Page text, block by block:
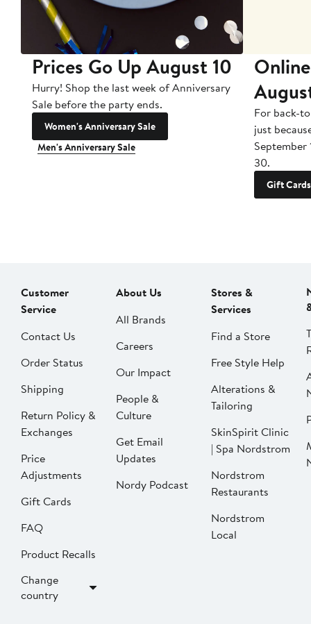
Prices Go Up August 10
Hurry! Shop the last week of Anniversary
Sale before the party ends.
Women's Anniversary Sale
Men's Anniversary Sale
For back-
just
September
30.
Gift Cards
Customer
Service
Contact Us
Order Status
Shipping
Return Policy &
Exchanges
Price
Adjustments
Gift Cards
FAQ
Product Recalls
Change
country
About Us
All Brands
Careers
Our Impact
People &
Culture
Get Email
Updates
Nordy Podcast
Stores &
Services
Find a Store
Free Style Help
Alterations &
Tailoring
SkinSpirit Clinic
| Spa Nordstrom
Nordstrom
Restaurants
Nordstrom
Local